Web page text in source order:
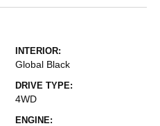
INTERIOR:
Global Black
DRIVE TYPE:
4WD
ENGINE: